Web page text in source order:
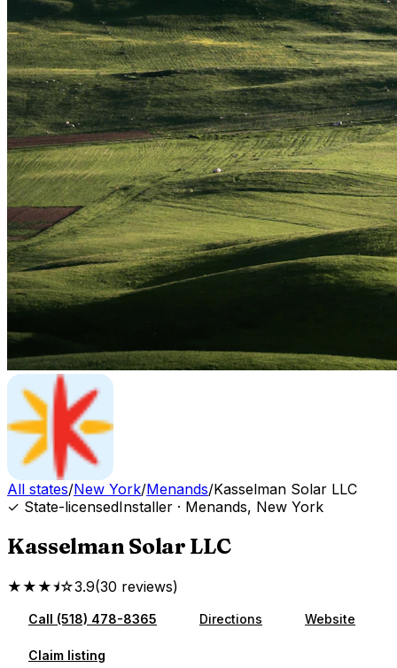
All states/New York/Menands/Kasselman Solar LLC
✓ State-licensedInstaller · Menands, New York
Kasselman Solar LLC
★★★⯨☆3.9(30 reviews)
Call (518) 478-8365 Directions Website
Claim listing